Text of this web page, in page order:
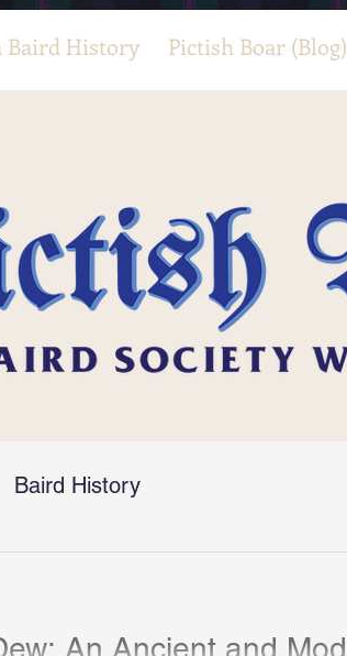
Baird History Pictish Boar (Blog)
Baird History
An Ancient and